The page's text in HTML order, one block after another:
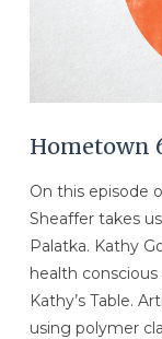
Hometown
On this episode
Sheaffer takes
Palatka. Kathy
health
Kathy’s Table.
using polymer